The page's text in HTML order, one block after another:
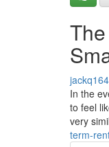
In the
to feel
very
term-